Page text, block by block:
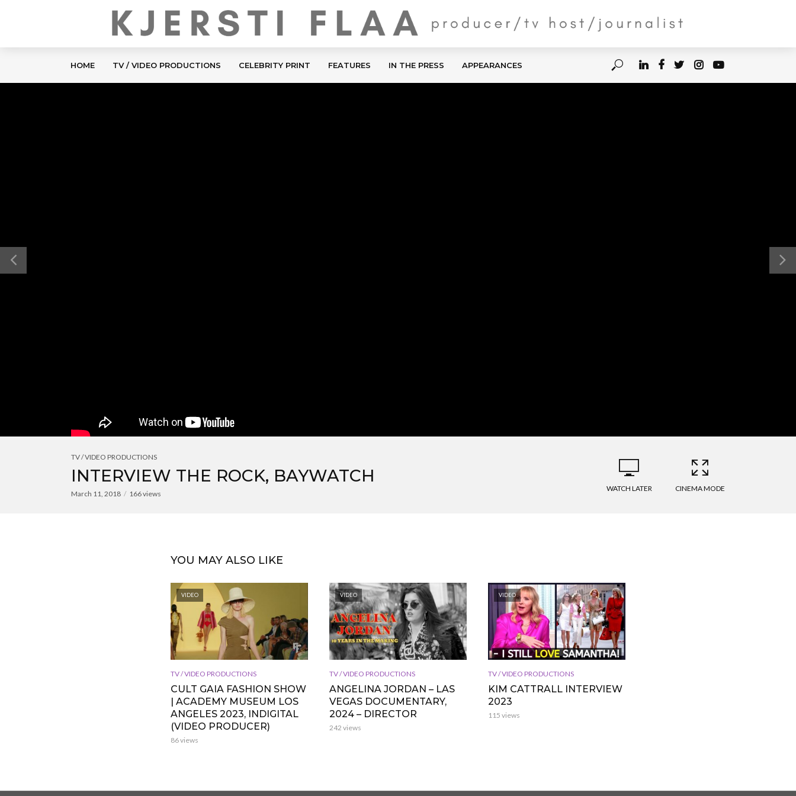
HOME TV / VIDEO PRODUCTIONS CELEBRITY PRINT FEATURES IN THE PRESS APPEARANCES
TV / VIDEO PRODUCTIONS
INTERVIEW THE ROCK, BAYWATCH
March 11, 2018 166 views
WATCH LATER CINEMA MODE
YOU MAY ALSO LIKE
VIDEO
TV / VIDEO PRODUCTIONS
CULT GAIA FASHION SHOW
| ACADEMY MUSEUM LOS
ANGELES 2023, INDIGITAL
(VIDEO PRODUCER)
86 views
VIDEO
TV / VIDEO PRODUCTIONS
ANGELINA JORDAN – LAS
VEGAS DOCUMENTARY,
2024 – DIRECTOR
242 views
VIDEO
TV / VIDEO PRODUCTIONS
KIM CATTRALL INTERVIEW
2023
115 views